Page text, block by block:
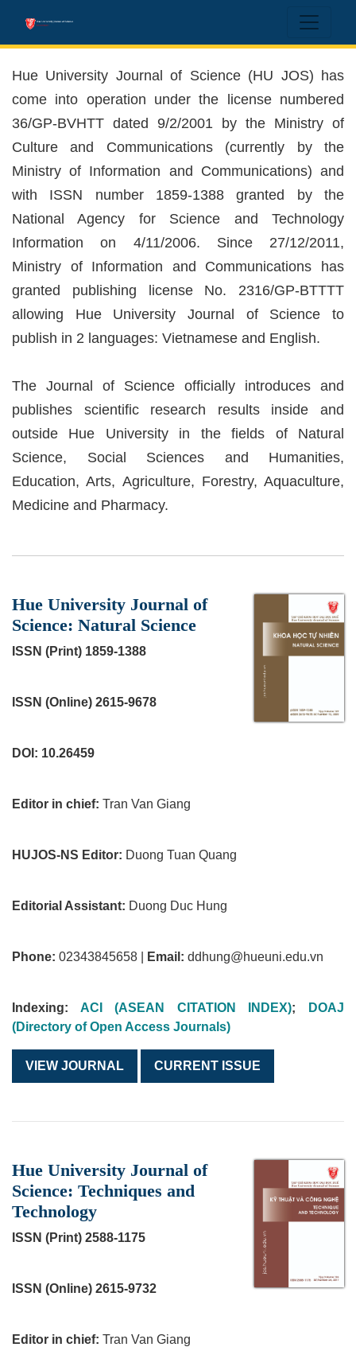
Hue University Journal of Science (HU JOS) has
come into operation under the license numbered
36/GP-BVHTT dated 9/2/2001 by the Ministry of
Culture and Communications (currently by the
Ministry of Information and Communications) and
with ISSN number 1859-1388 granted by the
National Agency for Science and Technology
Information on 4/11/2006. Since 27/12/2011,
Ministry of Information and Communications has
granted publishing license No. 2316/GP-BTTTT
allowing Hue University Journal of Science to
publish in 2 languages: Vietnamese and English.
The Journal of Science officially introduces and
publishes scientific research results inside and
outside Hue University in the fields of Natural
Science, Social Sciences and Humanities,
Education, Arts, Agriculture, Forestry, Aquaculture,
Medicine and Pharmacy.
##journal.journals##
Hue University Journal of
Science: Natural Science
ISSN (Print) 1859-1388
ISSN (Online) 2615-9678
DOI: 10.26459
Editor in chief: Tran Van Giang
HUJOS-NS Editor: Duong Tuan Quang
Editorial Assistant: Duong Duc Hung
Phone: 02343845658 | Email: ddhung@hueuni.edu.vn
Indexing: ACI (ASEAN CITATION INDEX);
DOAJ
(Directory of Open Access Journals)
VIEW JOURNAL CURRENT ISSUE
Hue University Journal of
Science: Techniques and
Technology
ISSN (Print) 2588-1175
ISSN (Online) 2615-9732
Editor in chief: Tran Van Giang